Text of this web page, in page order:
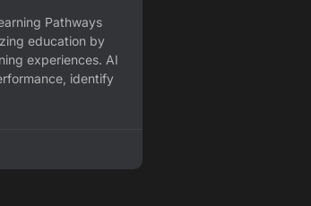
Pathways
education by
experiences. AI
identify